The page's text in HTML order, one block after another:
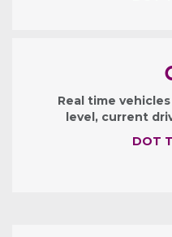
Real time
level, current
DOT